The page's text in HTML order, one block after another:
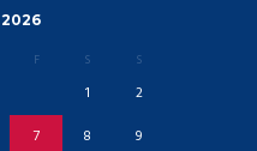
2026
F S S
1
2
7 8
9